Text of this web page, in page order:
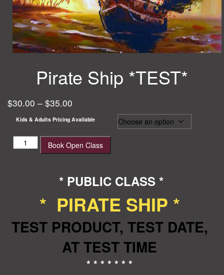
Pirate Ship *TEST*
$30.00 – $35.00
Kids & Adults Pricing Available
Pirate
Ship
Book Open Class
* PUBLIC CLASS *
* PIRATE SHIP *
TEST PRODUCT, TEST DATE,
AT TEST TIME
* * * * * * *